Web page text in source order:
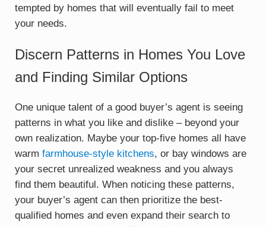
tempted by homes that will eventually fail to meet
your needs.
Discern Patterns in Homes You Love
and Finding Similar Options
One unique talent of a good buyer’s agent is seeing
patterns in what you like and dislike – beyond your
own realization. Maybe your top-five homes all have
warm farmhouse-style kitchens, or bay windows are
your secret unrealized weakness and you always
find them beautiful. When noticing these patterns,
your buyer’s agent can then prioritize the best-
qualified homes and even expand their search to